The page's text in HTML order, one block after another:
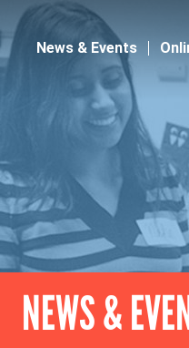
News & Events
NEWS &